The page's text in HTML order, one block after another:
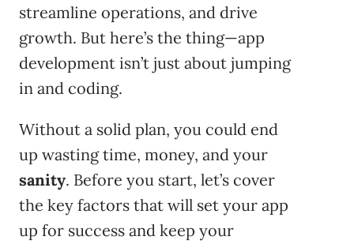
streamline operations, and drive
growth. But here’s the thing—app
development isn’t just about jumping
in and coding.
Without a solid plan, you could end
up wasting time, money, and your
sanity. Before you start, let’s cover
the key factors that will set your app
up for success and keep your